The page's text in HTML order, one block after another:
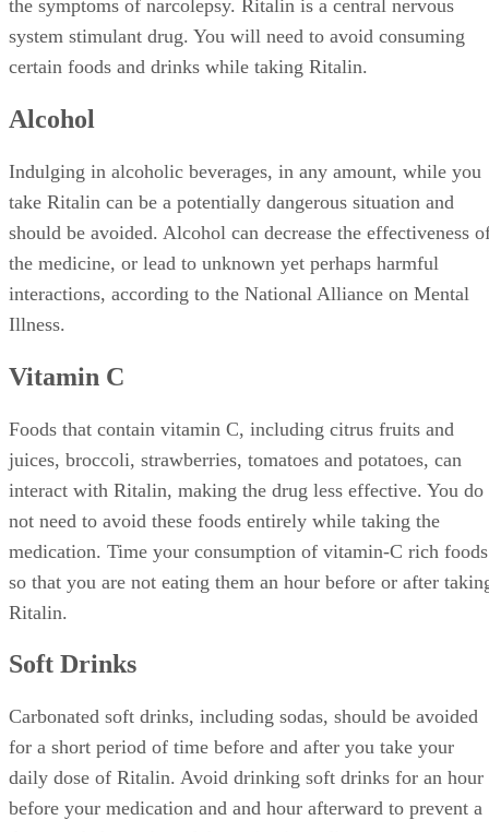
the symptoms of narcolepsy. Ritalin is a central nervous
system stimulant drug. You will need to avoid consuming
certain foods and drinks while taking Ritalin.
Alcohol
Indulging in alcoholic beverages, in any amount, while you
take Ritalin can be a potentially dangerous situation and
should be avoided. Alcohol can decrease the effectiveness
the medicine, or lead to unknown yet perhaps harmful
interactions, according to the National Alliance on Mental
Illness.
Vitamin C
Foods that contain vitamin C, including citrus fruits and
juices, broccoli, strawberries, tomatoes and potatoes, can
interact with Ritalin, making the drug less effective. You do
not need to avoid these foods entirely while taking the
medication. Time your consumption of vitamin-C rich foods
so that you are not eating them an hour before or after
Ritalin.
Soft Drinks
Carbonated soft drinks, including sodas, should be avoided
for a short period of time before and after you take your
daily dose of Ritalin. Avoid drinking soft drinks for an hour
before your medication and and hour afterward to prevent a